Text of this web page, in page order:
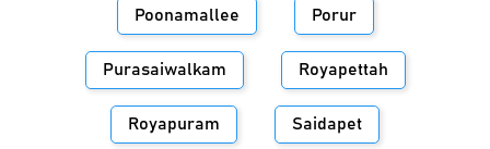
Poonamallee Porur
Purasaiwalkam Royapettah
Royapuram Saidapet